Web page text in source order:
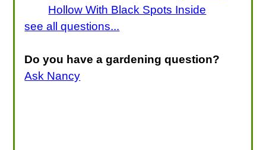
Hollow With Black Spots Inside
see all questions...
Do you have a gardening question?
Ask Nancy